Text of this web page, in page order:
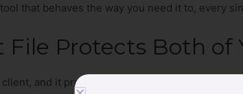
that behaves the way you need it to, every
Protects Both of
and it protects you.